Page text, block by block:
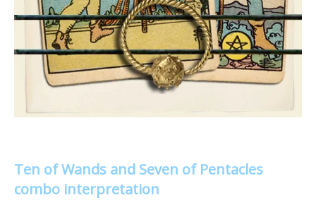
Ten of Wands and Seven of Pentacles
combo interpretation